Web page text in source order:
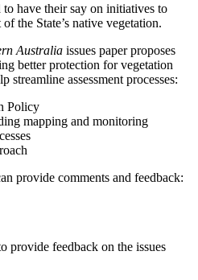
have their say on initiatives to
the State’s native vegetation.
Australia issues paper proposes
better protection for vegetation
streamline assessment processes:
Policy
mapping and monitoring
provide comments and feedback:
provide feedback on the issues